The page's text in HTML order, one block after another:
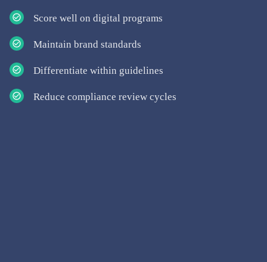
Score well on digital programs
Maintain brand standards
Differentiate within guidelines
Reduce compliance review cycles